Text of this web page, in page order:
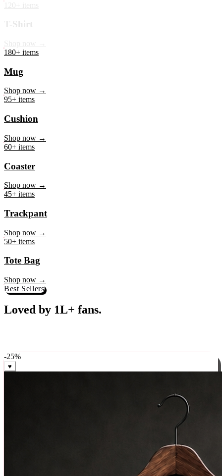
180+ items
Mug
95+ items
Cushion
60+ items
Coaster
45+ items
Trackpant
50+ items
Tote Bag
Shop now →
Best Sellers
weekly, ships in 24 hrs across India.
-25%